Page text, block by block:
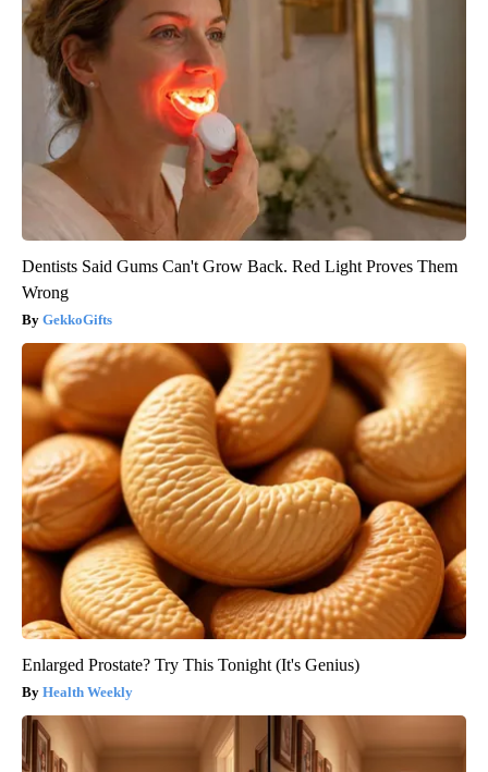
Dentists Said Gums Can't Grow Back. Red Light Proves Them
Wrong
GekkoGifts
Enlarged Prostate? Try This Tonight (It's Genius)
Health Weekly